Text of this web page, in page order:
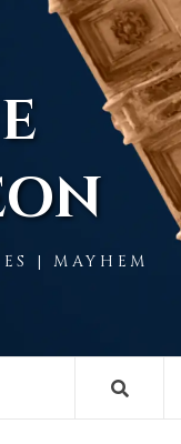
| MAYHEM